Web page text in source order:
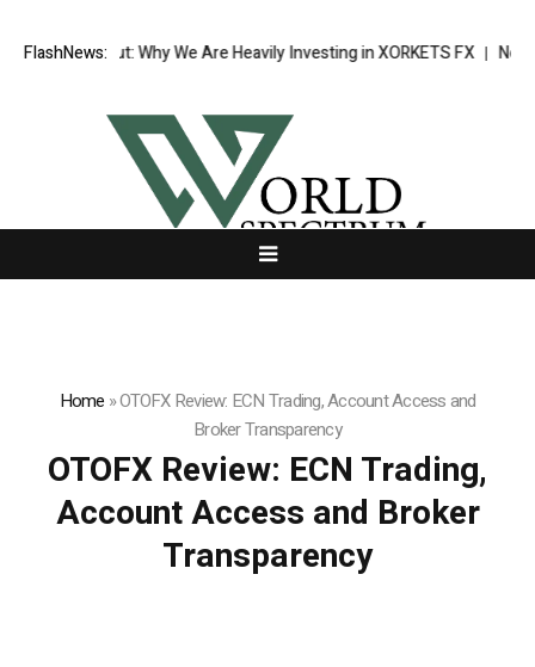
FlashNews:
Why We Are Heavily Investing in XORKETS FX New Memoir
Home »OTOFX Review: ECN Trading, Account Access and
Broker Transparency
OTOFX Review: ECN Trading,
Account Access and Broker
Transparency